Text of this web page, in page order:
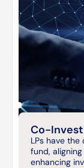
Co-
LPs have
fund,
enhancing